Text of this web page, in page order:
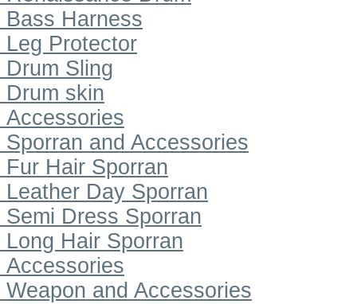
Bass Harness
Leg Protector
Drum Sling
Drum skin
Accessories
Sporran and Accessories
Fur Hair Sporran
Leather Day Sporran
Semi Dress Sporran
Long Hair Sporran
Accessories
Weapon and Accessories